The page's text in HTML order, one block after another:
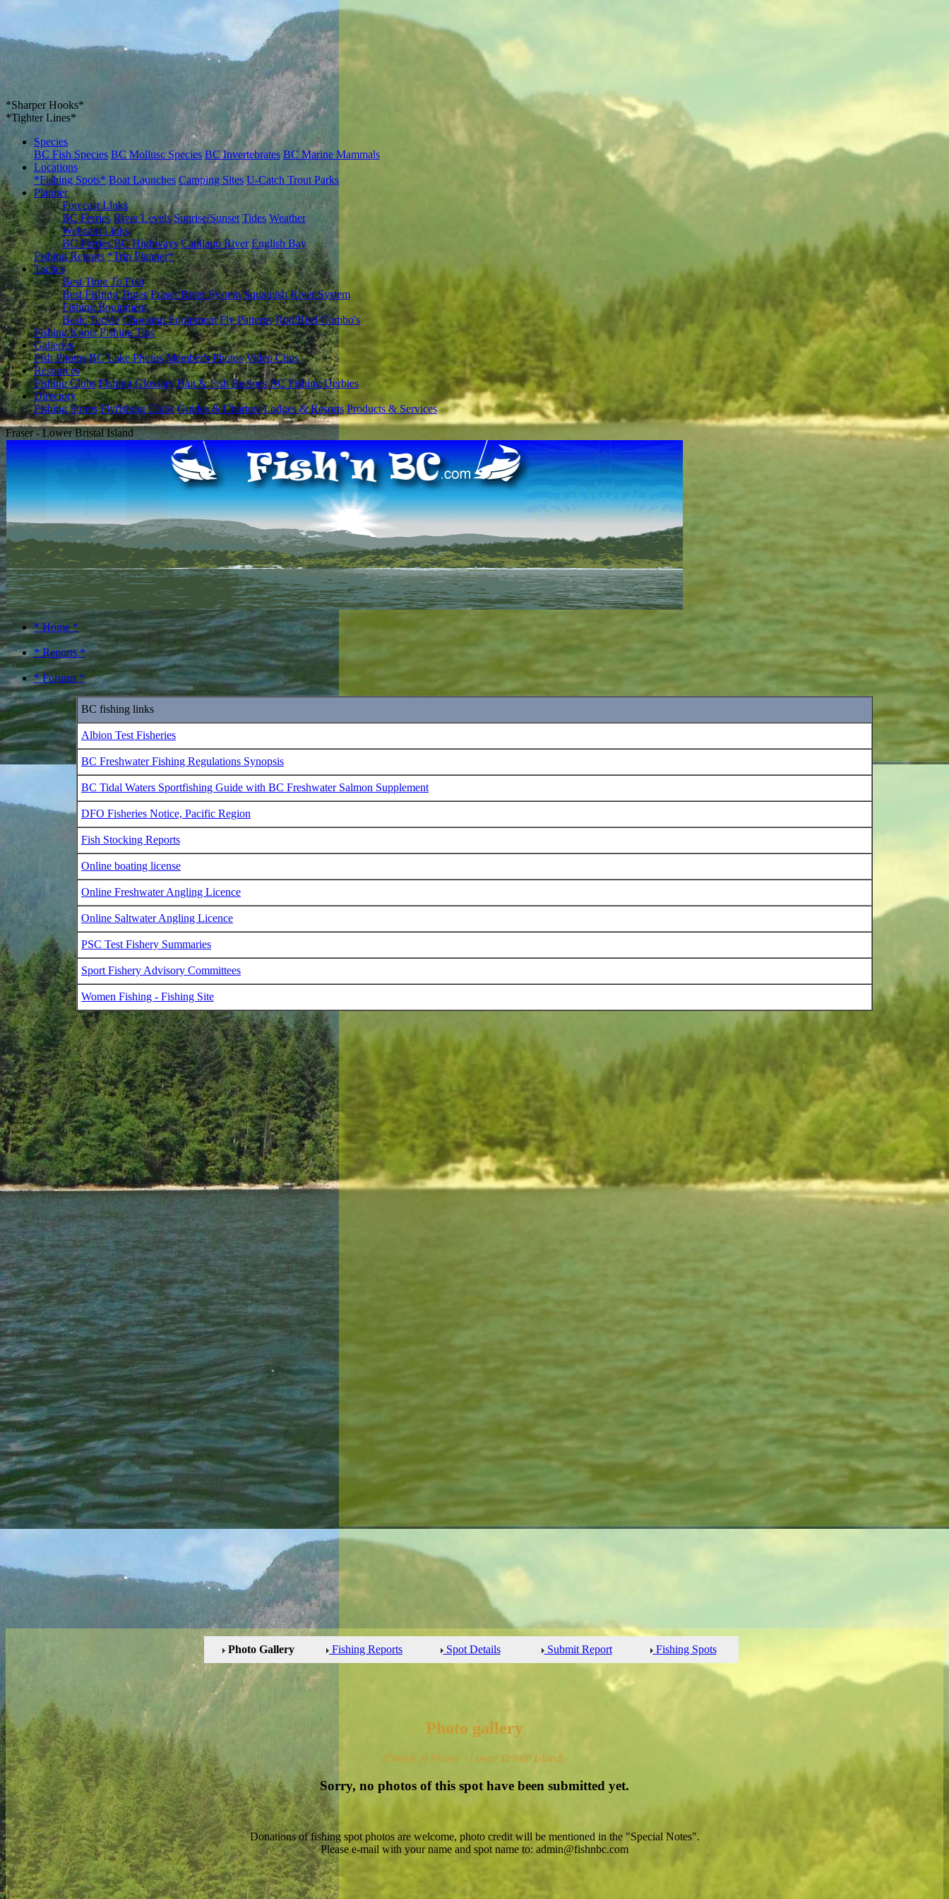
*Sharper Hooks*
*Tighter Lines*
Species
BC Fish Species BC Mollusc Species BC Invertebrates BC Marine Mammals
Locations
*Fishing Spots* Boat Launches Camping Sites U-Catch Trout Parks
Planner
Forecast Links
BC Ferries River Levels Sunrise/Sunset Tides Weather
Webcam Links
BC Ferries BC Highways Capilano River English Bay
Fishing Reports *Trip Planner*
Tactics
Best Time To Fish
Best Fishing Times Fraser River System Squamish River System
Fishing Equipment
Basic Tackle Choosing Equipment Fly Patterns Rod/Reel Combo's
Fishing Knots Fishing Tips
Galleries
Fish Photos BC Lake Photos Member's Photos Video Clips
Resources
Fishing Clubs Fishing Glossary Bait & Fish Recipes BC Fishing Derbies
Directory
Fishing Stores Flyfishing Clubs Guides & Charters Lodges & Resorts Products & Services
Fraser - Lower Bristal Island
* Home *
* Reports *
* Forums *
BC fishing links
Albion Test Fisheries
BC Freshwater Fishing Regulations Synopsis
BC Tidal Waters Sportfishing Guide with BC Freshwater Salmon Supplement
DFO Fisheries Notice, Pacific Region
Fish Stocking Reports
Online boating license
Online Freshwater Angling Licence
Online Saltwater Angling Licence
PSC Test Fishery Summaries
Sport Fishery Advisory Committees
Women Fishing - Fishing Site
Photo Gallery Fishing Reports Spot Details Submit Report Fishing Spots
Photo gallery
Photos of Fraser - Lower Bristal Island:
Sorry, no photos of this spot have been submitted yet.
Donations of fishing spot photos are welcome, photo credit will be mentioned in the "Special Notes".
Please e-mail with your name and spot name to: admin@fishnbc.com